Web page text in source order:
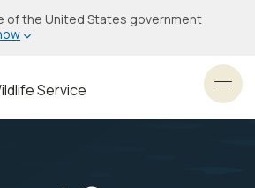
of the United States government
Service